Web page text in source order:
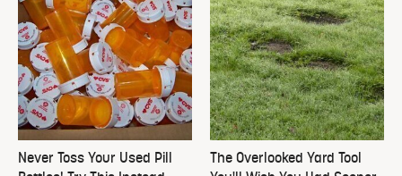
Never Toss Your Used Pill
The Overlooked Yard Tool